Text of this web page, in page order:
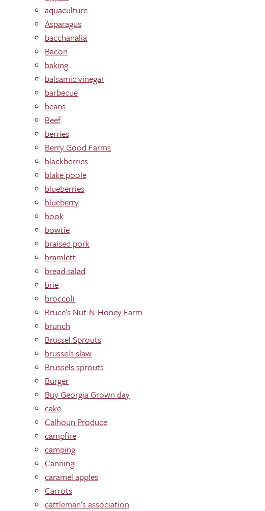
aquaculture
Asparagus
bacchanalia
Bacon
baking
balsamic vinegar
barbecue
beans
Beef
berries
Berry Good Farms
blackberries
blake poole
blueberries
blueberry
book
bowtie
braised pork
bramlett
bread salad
brie
broccoli
Bruce's Nut-N-Honey Farm
brunch
Brussel Sprouts
brussels slaw
Brussels sprouts
Burger
Buy Georgia Grown day
cake
Calhoun Produce
campfire
camping
Canning
caramel apples
Carrots
cattleman's association